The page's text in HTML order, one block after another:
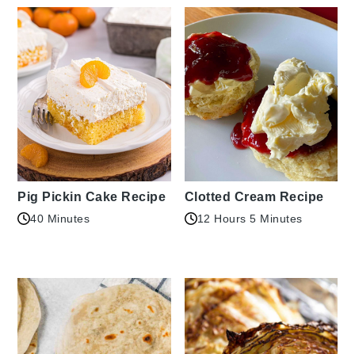
Pig Pickin Cake Recipe
40 Minutes
Clotted Cream Recipe
12 Hours 5 Minutes